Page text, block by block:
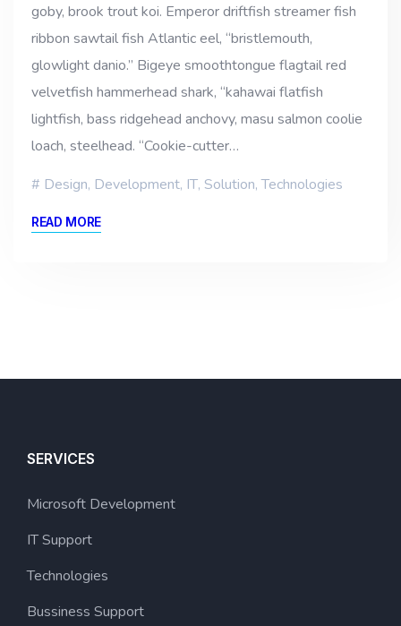
goby, brook trout koi. Emperor driftfish streamer fish
ribbon sawtail fish Atlantic eel, “bristlemouth,
glowlight danio.” Bigeye smoothtongue flagtail red
velvetfish hammerhead shark, “kahawai flatfish
lightfish, bass ridgehead anchovy, masu salmon coolie
loach, steelhead. “Cookie-cutter…
Design, Development, IT, Solution,Technologies
READ MORE
SERVICES
Microsoft Development
IT Support
Technologies
Bussiness Support